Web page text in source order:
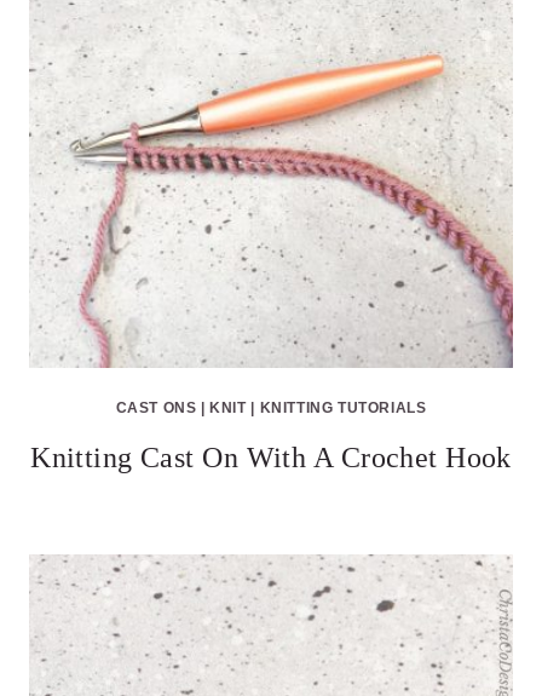
CAST ONS |KNIT| KNITTING TUTORIALS
Knitting Cast On With A Crochet Hook